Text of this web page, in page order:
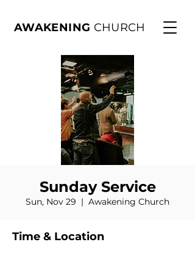
AWAKENING CHURCH
Sunday Service
Sun, Nov 29
  |
Awakening Church
Time & Location